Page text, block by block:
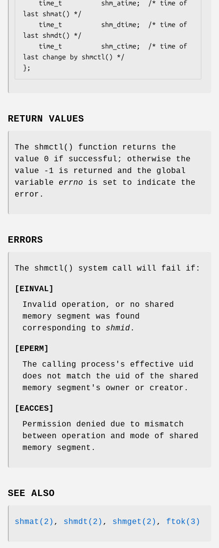
last shmat() */
last shmdt() */
last change by shmctl() */
};
RETURN VALUES
The shmctl() function returns the
value 0 if successful; otherwise the
value -1 is returned and the global
variable errno is set to indicate the
error.
ERRORS
The shmctl() system call will fail if:
[EINVAL]
Invalid operation, or no shared
memory segment was found
corresponding to shmid.
[EPERM]
The calling process's effective uid
does not match the uid of the shared
memory segment's owner or creator.
[EACCES]
Permission denied due to mismatch
between operation and mode of shared
memory segment.
SEE ALSO
shmat(2) , shmdt(2) , shmget(2) , ftok(3)